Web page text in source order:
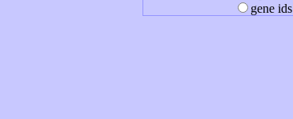
gene ids